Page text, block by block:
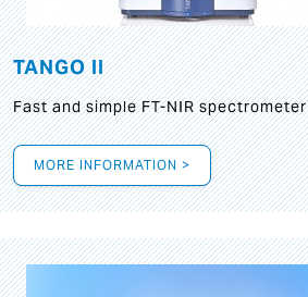
TANGO II
Fast and simple FT-NIR spectrometer
MORE INFORMATION >